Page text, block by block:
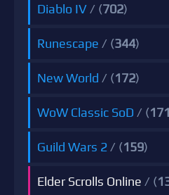
Diablo IV/ (702)
Runescape / (344)
New World / (172)
WoW Classic SoD / (171
Guild Wars 2/ (159)
Elder Scrolls Online / (